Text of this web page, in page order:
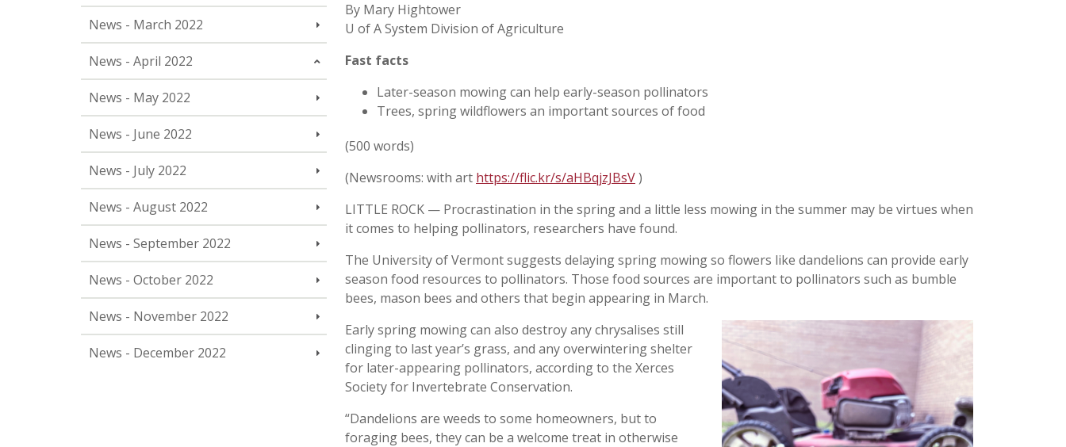
News - March 2022
News - April 2022
News - May 2022
News - June 2022
News - July 2022
News - August 2022
News - September 2022
News - October 2022
News - November 2022
News - December 2022
By Mary Hightower
U of A System Division of Agriculture
Fast facts
Later-season mowing can help early-season pollinators
Trees, spring wildflowers an important sources of food
(500 words)
(Newsrooms: with art https://flic.kr/s/aHBqjzJBsV)
LITTLE ROCK — Procrastination in the spring and a little less mowing in the summer may be virtues when
it comes to helping pollinators, researchers have found.
The University of Vermont suggests delaying spring mowing so flowers like dandelions can provide early
season food resources to pollinators. Those food sources are important to pollinators such as bumble
bees, mason bees and others that begin appearing in March.
Early spring mowing can also destroy any chrysalises still
clinging to last year’s grass, and any overwintering shelter
for later-appearing pollinators, according to the Xerces
Society for Invertebrate Conservation.
“Dandelions are weeds to some homeowners, but to
foraging bees, they can be a welcome treat in otherwise